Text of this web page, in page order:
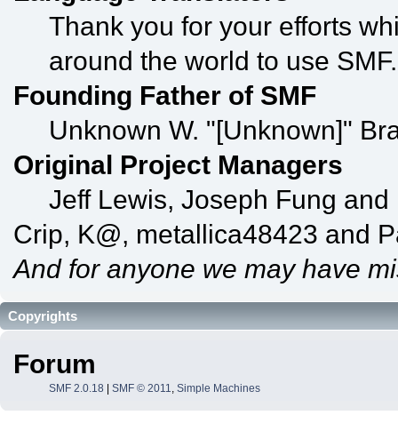
Thank you for your efforts
around the world to use SMF.
Founding Father of SMF
Unknown W. "[Unknown]"
Original Project Managers
Jeff Lewis, Joseph Fung
Crip, K@, metallica48423 and
And for anyone we may have
Copyrights
Forum
SMF 2.0.18 | SMF © 2011 Simple Machines